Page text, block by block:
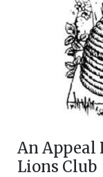
An Appeal
Lions Club